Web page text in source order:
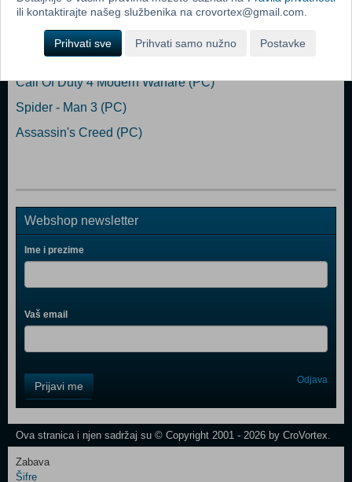
Grand Theft Auto San Andreas (PC)
Grand Theft Auto Vice City (PC)
Grand Theft Auto IV (PC)
Call Of Duty 4 Modern Warfare (PC)
Spider - Man 3 (PC)
Assassin's Creed (PC)
Webshop newsletter
Ime i prezime
Vaš email
Field
One
Newsletter
Prijavi me Odjava
Ova stranica i njen sadržaj su © Copyright 2001 - 2026 by CroVortex.
Zabava
Šifre
ili kontaktirajte našeg službenika na crovortex@gmail.com.
Prihvati sve Prihvati samo nužno Postavke